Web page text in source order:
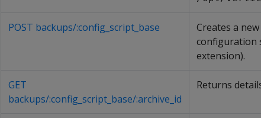
POST backups/:config_script_base
Creates a
configuration
extension).
GET
backups/:config_script_base/:archive_id
Returns